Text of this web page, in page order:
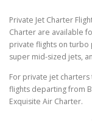
Private Jet Charter
Charter are available
private flights on turbo
super mid-sized jets,
For private jet
flights departing from
Exquisite Air Charter.